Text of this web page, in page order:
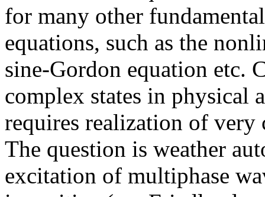
for many other
equations, such as the
sine-Gordon equation etc.
complex states in physical
requires realization of
The question is weather
excitation of multiphase